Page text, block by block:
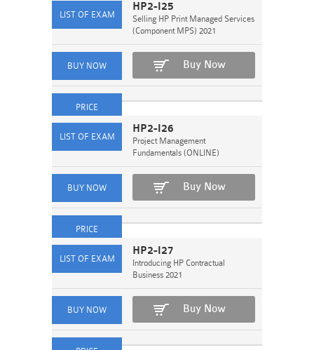
HP2-I25
Selling HP Print Managed Services
(Component MPS) 2021
Buy Now
HP2-I26
Project Management
Fundamentals (ONLINE)
Buy Now
HP2-I27
Introducing HP Contractual
Business 2021
Buy Now